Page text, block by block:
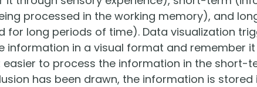
processed in the working memory), and
for long periods of time). Data visualization
information in a visual format and remember
easier to process the information in the short-
has been drawn, the information is